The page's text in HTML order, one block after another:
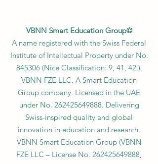
VBNN Smart Education Group©
A name registered with the Swiss Federal
Institute of Intellectual Property under No.
845306 (Nice Classification: 9, 41, 42.).
VBNN FZE LLC. A Smart Education
Group company. Licensed in the UAE
under No. 262425649888. Delivering
Swiss-inspired quality and global
innovation in education and research.
VBNN Smart Education Group (VBNN
FZE LLC – License No. 262425649888,